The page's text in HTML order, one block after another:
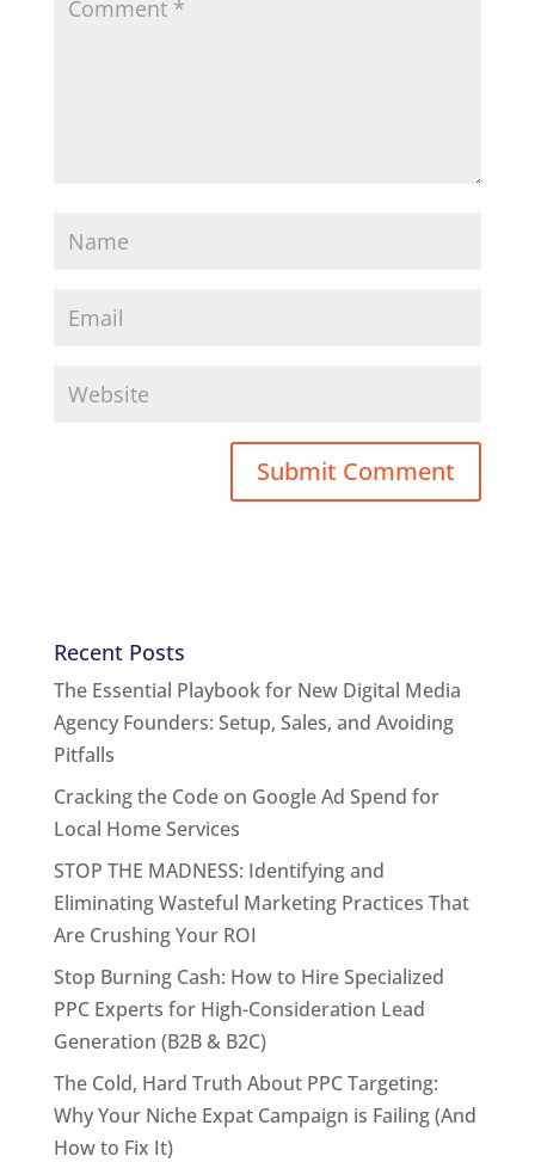
Recent Posts
The Essential Playbook for New Digital Media
Agency Founders: Setup, Sales, and Avoiding
Pitfalls
Cracking the Code on Google Ad Spend for
Local Home Services
STOP THE MADNESS: Identifying and
Eliminating Wasteful Marketing Practices That
Are Crushing Your ROI
Stop Burning Cash: How to Hire Specialized
PPC Experts for High-Consideration Lead
Generation (B2B & B2C)
The Cold, Hard Truth About PPC Targeting:
Why Your Niche Expat Campaign is Failing (And
How to Fix It)